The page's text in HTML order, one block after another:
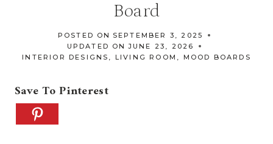
Board
POSTED ON SEPTEMBER 3, 2025
UPDATED ON JUNE 23, 2026
INTERIOR DESIGNS , LIVING ROOM , MOOD BOARDS
Save To Pinterest